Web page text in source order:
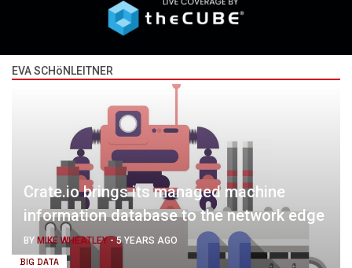
EVA SCHöNLEITNER
BIG DATA
Crate.io brings its managed machine
information database to the network edge
BY MIKE WHEATLEY-5 YEARS AGO